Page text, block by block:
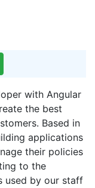
with Angular
the best
Based in
applications
their policies
to the
used by our staff